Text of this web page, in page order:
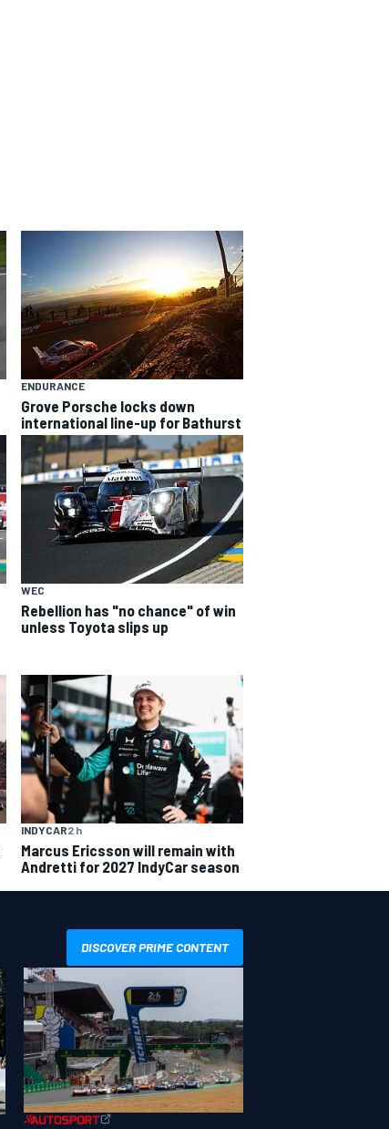
ENDURANCE
Grove Porsche locks down
international line-up for Bathurst
WEC
Rebellion has "no chance" of win
unless Toyota slips up
INDYCAR2 h
Marcus Ericsson will remain with
Andretti for 2027 IndyCar season
DISCOVER PRIME CONTENT